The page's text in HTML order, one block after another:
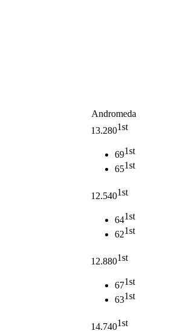
Andromeda
13.2801st
691st
651st
12.5401st
641st
621st
12.8801st
671st
631st
14.7401st